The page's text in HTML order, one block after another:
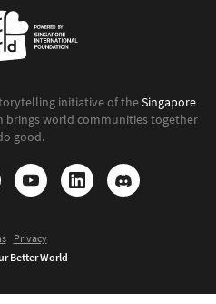
initiative of theSingapore
brings world communities together
good.
Privacy
Better World